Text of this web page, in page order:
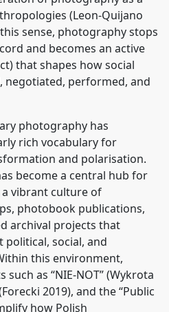
(Leon-Quijano
sense, photography stops
and becomes an active
that shapes how social
negotiated, performed, and
photography has
rich vocabulary for
and polarisation.
become a central hub for
vibrant culture of
photobook publications,
archival projects that
political, social, and
this environment,
as “NIE-NOT” (Wykrota
2019), and the “Public
how Polish